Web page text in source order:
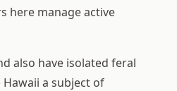
here manage active
also have isolated feral
a subject of